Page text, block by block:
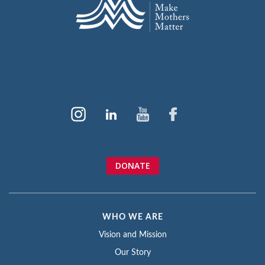
DONATE
WHO WE ARE
Vision and Mission
Our Story